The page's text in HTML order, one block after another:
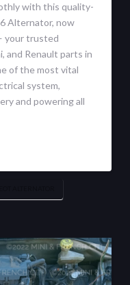
with this quality-
Alternator, now
your trusted
and Renault parts in
of the most vital
system,
and powering all